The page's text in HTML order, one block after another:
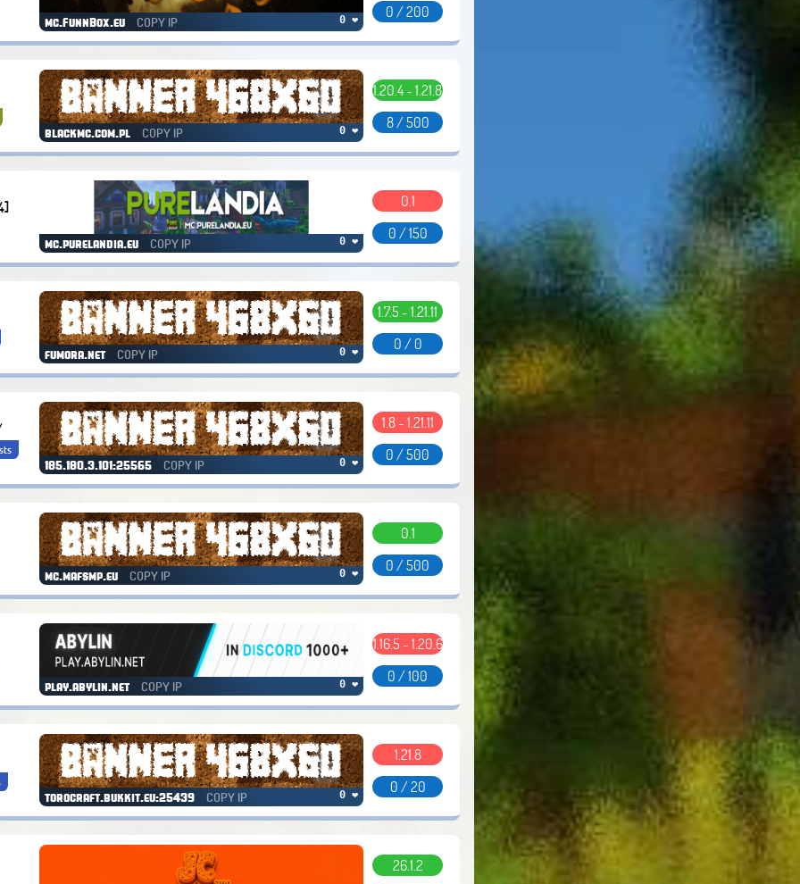
mc.FunnBox.eu COPY IP 0 ❤
0 / 200
blackmc.com.pl COPY IP 0 ❤
1.20.4 - 1.21.8
8 / 500
mc.purelandia.eu COPY IP 0 ❤
0.1
0 / 150
fumora.net COPY IP 0 ❤
1.7.5 - 1.21.11
0 / 0
185.180.3.101:25565 COPY IP 0 ❤
1.8 - 1.21.11
0 / 500
mc.mafsmp.eu COPY IP 0 ❤
0.1
0 / 500
play.abylin.net COPY IP 0 ❤
1.16.5 - 1.20.6
0 / 100
torocraft.bukkit.eu:25439 COPY IP 0 ❤
1.21.8
0 / 20
26.1.2